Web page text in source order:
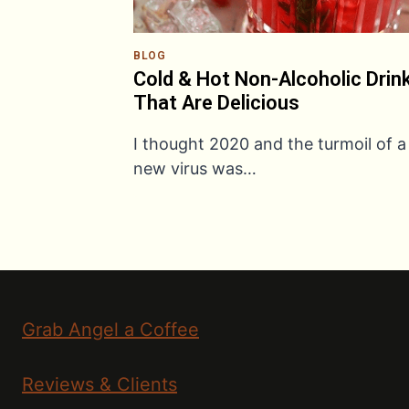
BLOG
Cold & Hot Non-Alcoholic
That Are Delicious
I thought 2020 and the turmoil of a
new virus was…
Grab Angel a Coffee
Reviews & Clients